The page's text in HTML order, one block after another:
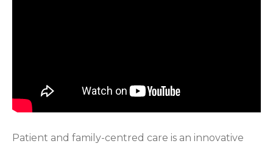
Patient and family-centred care is an innovative